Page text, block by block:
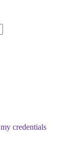
my credentials